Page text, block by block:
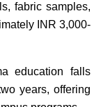
fabric samples,
INR 3,000-
education falls
years, offering